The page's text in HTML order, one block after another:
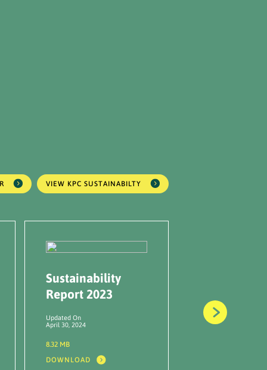
VIEW KPC SUSTAINABILTY
Sustainability
Report 2023
Updated On
April 30, 2024
8.32 MB
DOWNLOAD
Updated On
June 16, 2023